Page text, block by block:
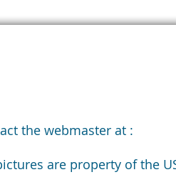
the webmaster at :
are property of the